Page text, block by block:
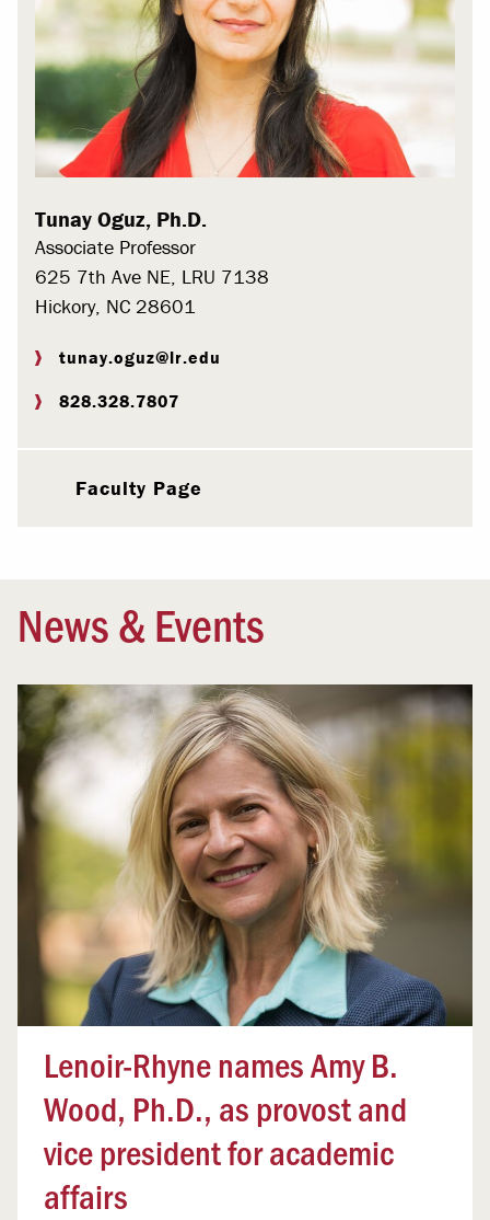
Tunay Oguz, Ph.D.
Associate Professor
625 7th Ave NE, LRU 7138
Hickory, NC 28601
tunay.oguz@lr.edu
828.328.7807
Faculty Page
News & Events
Lenoir-Rhyne names Amy B.
Wood, Ph.D., as provost and
vice president for academic
affairs